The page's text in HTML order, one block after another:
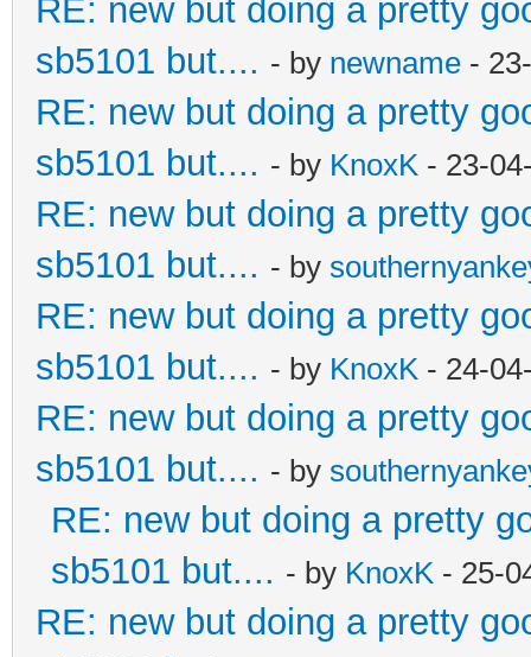
RE: new but doing a pretty
sb5101 but.... - by newname -
RE: new but doing a pretty
sb5101 but.... - by KnoxK - 23-
RE: new but doing a pretty
sb5101 but.... - by
RE: new but doing a pretty
sb5101 but.... - by KnoxK - 24-
RE: new but doing a pretty
sb5101 but.... - by
RE: new but doing a pretty
sb5101 but.... - by KnoxK - 25-
RE: new but doing a pretty